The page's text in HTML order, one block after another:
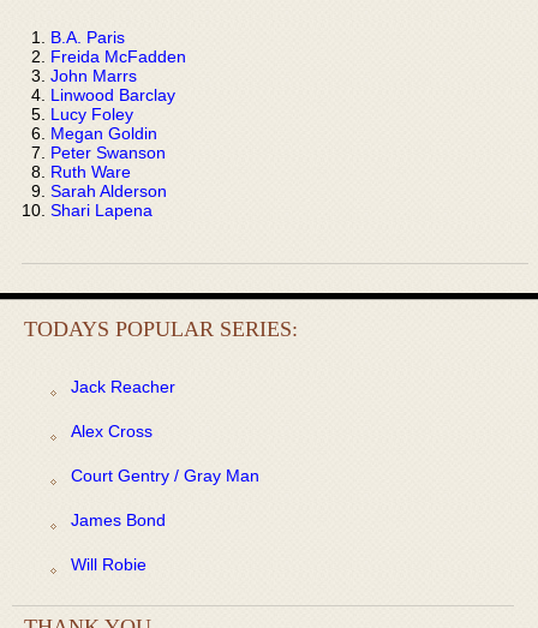
B.A. Paris
Freida McFadden
John Marrs
Linwood Barclay
Lucy Foley
Megan Goldin
Peter Swanson
Ruth Ware
Sarah Alderson
Shari Lapena
TODAYS POPULAR SERIES:
Jack Reacher
Alex Cross
Court Gentry / Gray Man
James Bond
Will Robie